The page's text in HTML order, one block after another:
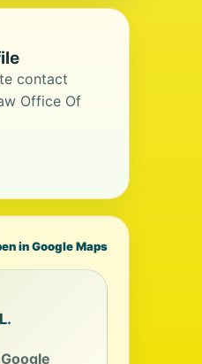
contact
Office Of
in Google Maps